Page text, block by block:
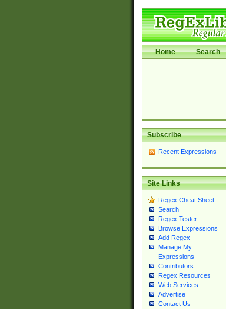
Home Search
Subscribe
Recent Expressions
Site Links
Regex Cheat Sheet
Search
Regex Tester
Browse Expressions
Add Regex
Manage My
Expressions
Contributors
Regex Resources
Web Services
Advertise
Contact Us